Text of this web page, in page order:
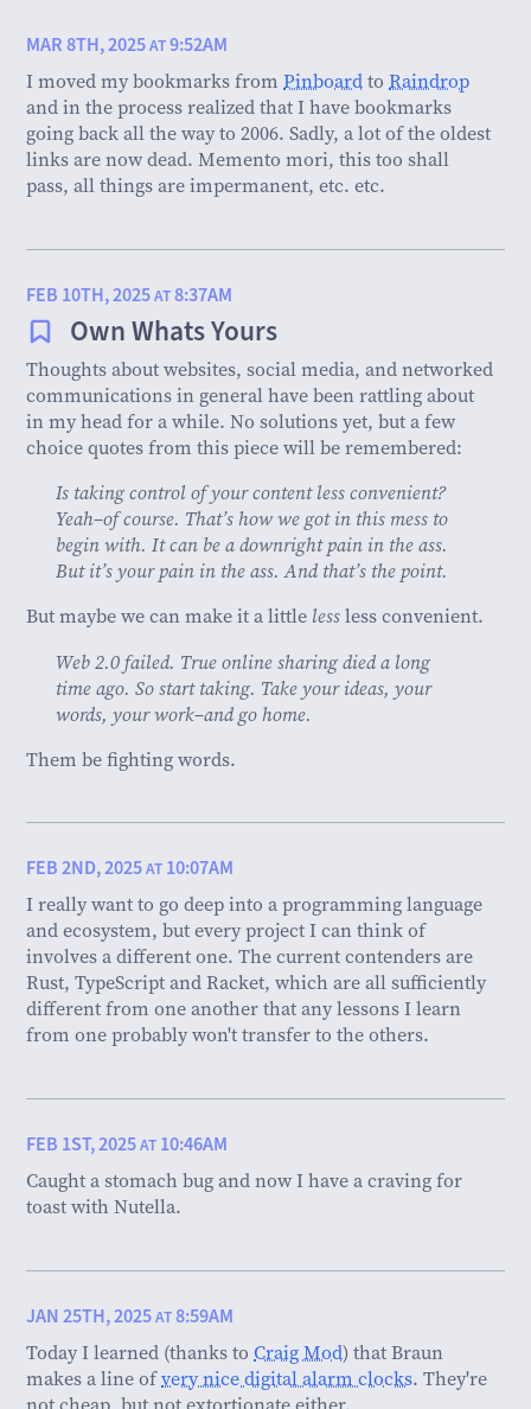
MAR 8TH, 2025AT9:52AM
I moved my bookmarks fromPinboardtoRaindrop
and in the process realized that I have bookmarks
going back all the way to 2006. Sadly, a lot of the oldest
links are now dead. Memento mori, this too shall
pass, all things are impermanent, etc. etc.
FEB 10TH, 2025AT8:37AM
Own Whats Yours
Thoughts about websites, social media, and networked
communications in general have been rattling about
in my head for a while. No solutions yet, but a few
choice quotes from this piece will be remembered:
Is taking control of your content less convenient?
Yeah–of course. That’s how we got in this mess to
begin with. It can be a downright pain in the ass.
But it’s your pain in the ass. And that’s the point.
But maybe we can make it a little lessless convenient.
Web 2.0 failed. True online sharing died a long
time ago. So start taking. Take your ideas, your
words, your work–and go home.
Them be fighting words.
FEB 2ND, 2025AT 10:07AM
I really want to go deep into a programming language
and ecosystem, but every project I can think of
involves a different one. The current contenders are
Rust, TypeScript and Racket, which are all sufficiently
different from one another that any lessons I learn
from one probably won't transfer to the others.
FEB 1ST, 2025AT 10:46AM
Caught a stomach bug and now I have a craving for
toast with Nutella.
JAN 25TH, 2025AT8:59AM
Today I learned (thanks toCraig Mod) that Braun
makes a line ofvery nice digital alarm clocks. They're